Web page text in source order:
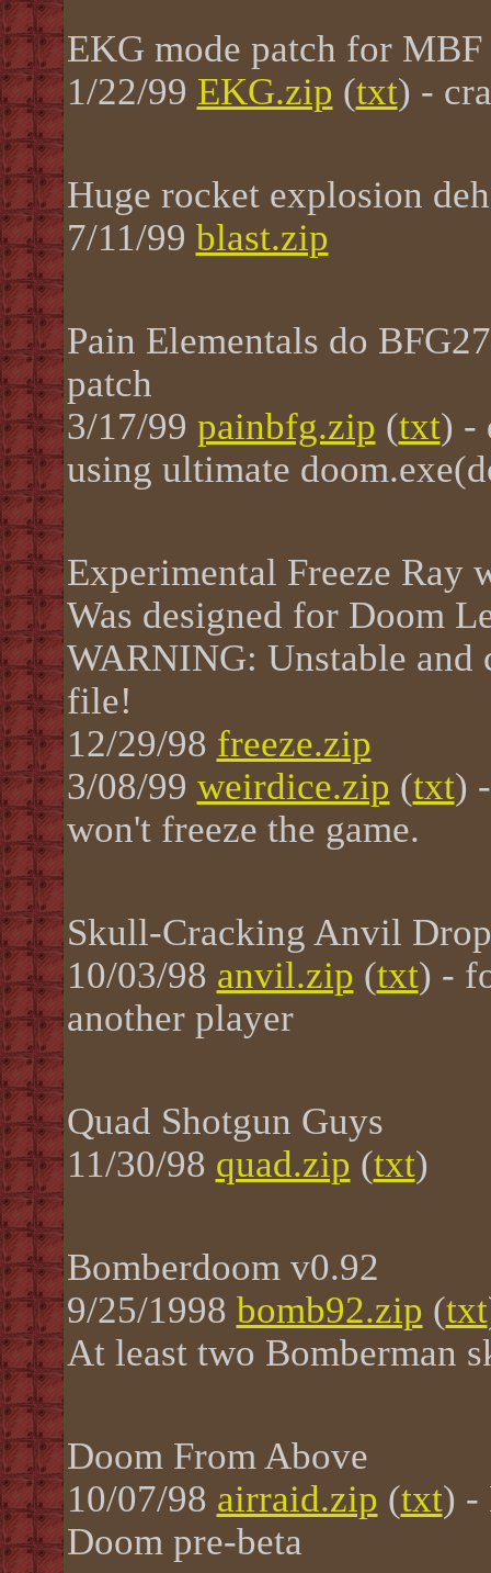
EKG mode patch for MBF
1/22/99 EKG.zip (txt) -
Huge rocket explosion
7/11/99 blast.zip
Pain Elementals do
patch
3/17/99 painbfg.zip (txt) -
using ultimate
Experimental Freeze Ray
Was designed for Doom
WARNING: Unstable and
file!
12/29/98 freeze.zip
3/08/99 weirdice.zip (txt)
won't freeze the game.
Skull-Cracking Anvil Drop
10/03/98 anvil.zip (txt) -
another player
Quad Shotgun Guys
11/30/98 quad.zip (txt)
Bomberdoom v0.92
9/25/1998 bomb92.zip (txt
At least two Bomberman
Doom From Above
10/07/98 airraid.zip (txt) -
Doom pre-beta